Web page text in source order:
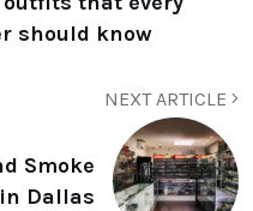
should know
NEXT ARTICLE
Smoke
Dallas